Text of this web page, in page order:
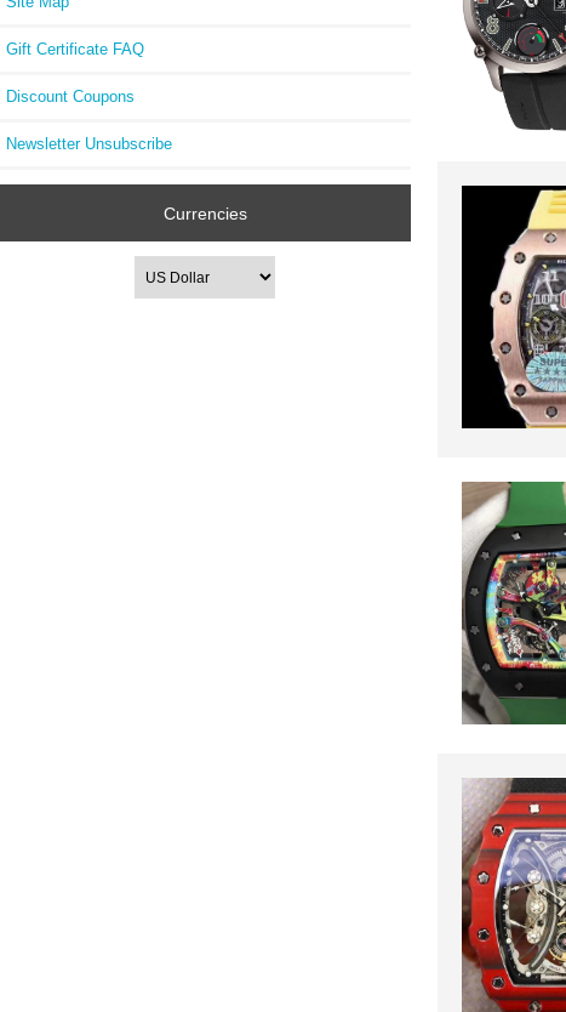
Gift Certificate FAQ
Discount Coupons
Newsletter Unsubscribe
Currencies